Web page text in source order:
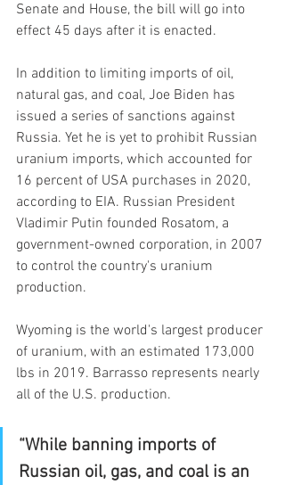
Senate and House, the bill will go into
effect 45 days after it is enacted.
In addition to limiting imports of oil,
natural gas, and coal, Joe Biden has
issued a series of sanctions against
Russia. Yet he is yet to prohibit Russian
uranium imports, which accounted for
16 percent of USA purchases in 2020,
according to EIA. Russian President
Vladimir Putin founded Rosatom, a
government-owned corporation, in 2007
to control the country's uranium
production.
Wyoming is the world's largest producer
of uranium, with an estimated 173,000
lbs in 2019. Barrasso represents nearly
all of the U.S. production.
“While banning imports of
Russian oil, gas, and coal is an